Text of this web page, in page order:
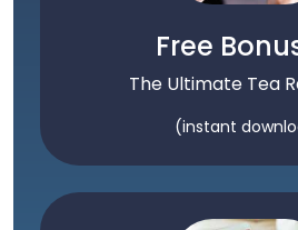
Free
The Ultimate Tea
(instant